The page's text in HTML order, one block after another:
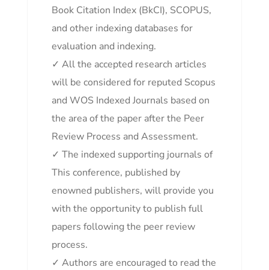
Book Citation Index (BkCI), SCOPUS,
and other indexing databases for
evaluation and indexing.
✓ All the accepted research articles
will be considered for reputed Scopus
and WOS Indexed Journals based on
the area of the paper after the Peer
Review Process and Assessment.
✓ The indexed supporting journals of
This conference, published by
enowned publishers, will provide you
with the opportunity to publish full
papers following the peer review
process.
✓ Authors are encouraged to read the